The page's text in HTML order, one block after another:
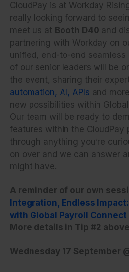
CloudPay is at Workday
really looking forward to
meet us at Booth D40 and
partnering with Workday on
unified, end-to-end seamless
of our senior leaders will be
the event, sharing their
automation, AI, APIs and
new possibilities within
Our team will be ready to
features within the CloudPay
through anything you’re
on over and we can answer
might have.
A reminder of our own
Integration, Endless
with Global Payroll Connect
More details in Tip #2
Wednesday 17 September